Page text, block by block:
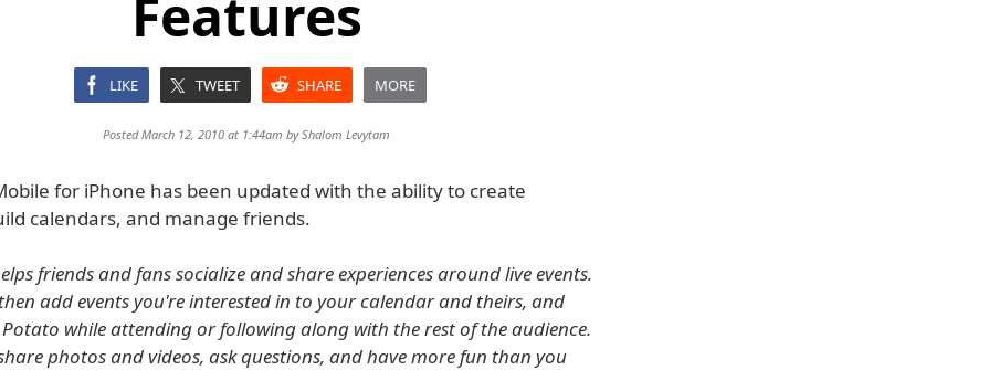
Features
LIKE TWEET SHARE MORE
Posted March 12, 2010 at 1:44am byShalom Levytam
for iPhone has been updated with the ability to create
calendars, and manage friends.
friends and fans socialize and share experiences around live events.
add events you're interested in to your calendar and theirs, and
while attending or following along with the rest of the audience.
photos and videos, ask questions, and have more fun than you